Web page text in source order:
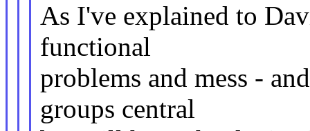
As I've explained to
functional
problems and mess -
groups central